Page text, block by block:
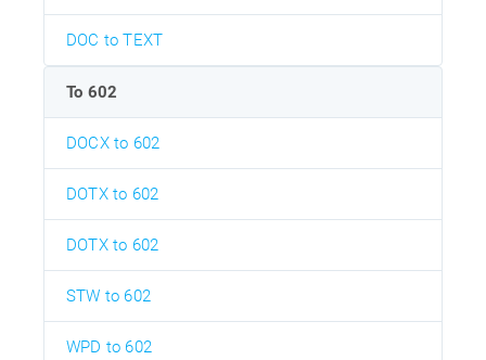
DOC to TEXT
To 602
DOCX to 602
DOTX to 602
DOTX to 602
STW to 602
WPD to 602